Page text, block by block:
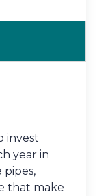
invest
year in
that make